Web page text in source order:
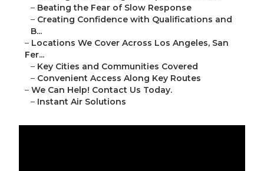
– Beating the Fear of Slow Response
– Creating Confidence with Qualifications and
B...
– Locations We Cover Across Los Angeles, San
Fer...
– Key Cities and Communities Covered
– Convenient Access Along Key Routes
– We Can Help! Contact Us Today.
– Instant Air Solutions